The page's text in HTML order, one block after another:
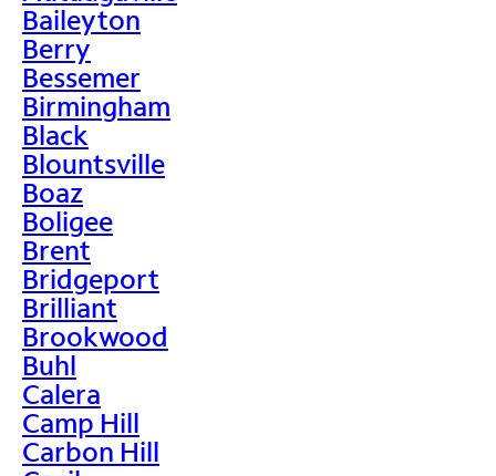
Baileyton
Berry
Bessemer
Birmingham
Black
Blountsville
Boaz
Boligee
Brent
Bridgeport
Brilliant
Brookwood
Buhl
Calera
Camp Hill
Carbon Hill